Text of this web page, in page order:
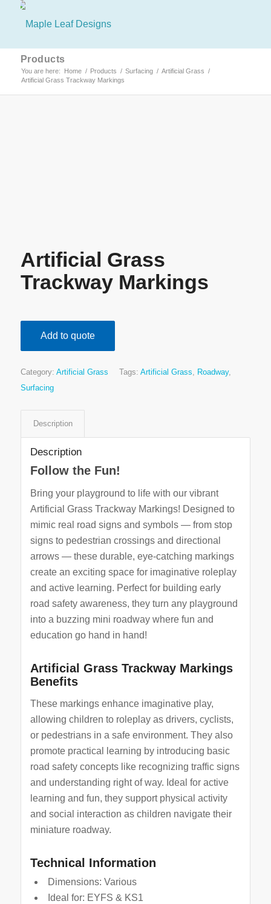
Products
You are here: Home / Products / Surfacing / Artificial Grass /
Artificial Grass Trackway Markings
Artificial Grass
Trackway Markings
Add to quote
Category: Artificial Grass Tags: Artificial Grass, Roadway,
Surfacing
Description
Description
Follow the Fun!
Bring your playground to life with our vibrant
Artificial Grass Trackway Markings! Designed to
mimic real road signs and symbols — from stop
signs to pedestrian crossings and directional
arrows — these durable, eye-catching markings
create an exciting space for imaginative roleplay
and active learning. Perfect for building early
road safety awareness, they turn any playground
into a buzzing mini roadway where fun and
education go hand in hand!
Artificial Grass Trackway Markings
Benefits
These markings enhance imaginative play,
allowing children to roleplay as drivers, cyclists,
or pedestrians in a safe environment. They also
promote practical learning by introducing basic
road safety concepts like recognizing traffic signs
and understanding right of way. Ideal for active
learning and fun, they support physical activity
and social interaction as children navigate their
miniature roadway.
Technical Information
Dimensions: Various
Ideal for: EYFS & KS1